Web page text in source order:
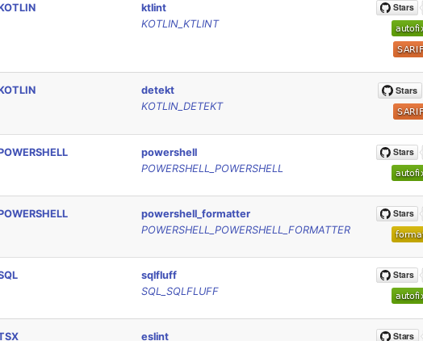
ktlint
KOTLIN_KTLINT
detekt
KOTLIN_DETEKT
powershell
POWERSHELL_POWERSHELL
powershell_formatter
POWERSHELL_POWERSHELL_FORMATTER
sqlfluff
SQL_SQLFLUFF
eslint